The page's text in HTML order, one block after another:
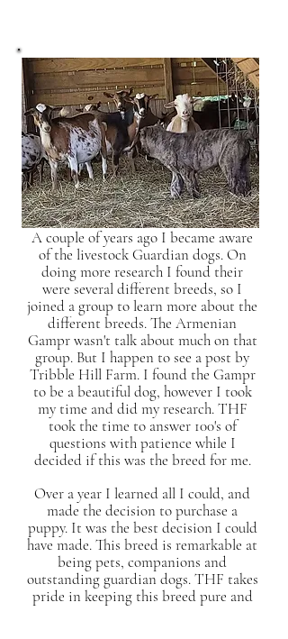
A couple of years ago I became aware
of the livestock Guardian dogs. On
doing more research I found their
were several different breeds, so I
joined a group to learn more about the
different breeds. The Armenian
Gampr wasn't talk about much on that
group. But I happen to see a post by
Tribble Hill Farm. I found the Gampr
to be a beautiful dog, however I took
my time and did my research. THF
took the time to answer 100's of
questions with patience while I
decided if this was the breed for me.
Over a year I learned all I could, and
made the decision to purchase a
puppy. It was the best decision I could
have made. This breed is remarkable at
being pets, companions and
outstanding guardian dogs. THF takes
pride in keeping this breed pure and